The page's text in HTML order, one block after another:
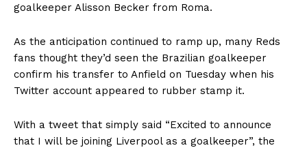
goalkeeper Alisson Becker from Roma.
As the anticipation continued to ramp up, many Reds
fans thought they’d seen the Brazilian goalkeeper
confirm his transfer to Anfield on Tuesday when his
Twitter account appeared to rubber stamp it.
With a tweet that simply said “Excited to announce
that I will be joining Liverpool as a goalkeeper”, the